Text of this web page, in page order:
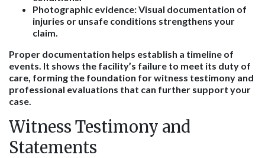
Photographic evidence: Visual documentation of
injuries or unsafe conditions strengthens your
claim.
Proper documentation helps establish a timeline of
events. It shows the facility’s failure to meet its duty of
care, forming the foundation for witness testimony and
professional evaluations that can further support your
case.
Witness Testimony and
Statements